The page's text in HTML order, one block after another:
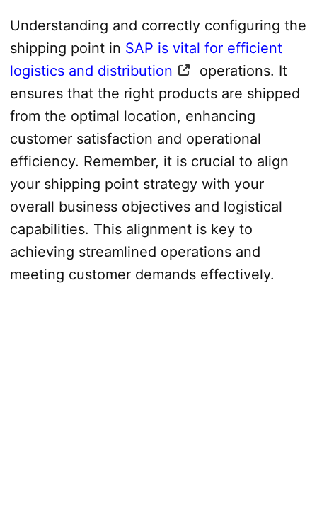
Understanding and correctly configuring the
shipping point in SAP is vital for efficient
logistics and distribution
operations. It
ensures that the right products are shipped
from the optimal location, enhancing
customer satisfaction and operational
efficiency. Remember, it is crucial to align
your shipping point strategy with your
overall business objectives and logistical
capabilities. This alignment is key to
achieving streamlined operations and
meeting customer demands effectively.